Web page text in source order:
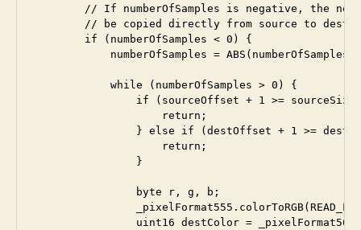
// If numberOfSamples is negative, the
        // be copied directly from source to dest
        if (numberOfSamples < 0) {
            numberOfSamples = ABS(numberOfSamples);
            while (numberOfSamples > 0) {
if (sourceOffset + 1 >=
                    return;
} else if (destOffset + 1 >=
                    return;
                }
                byte r, g, b;
uint16 destColor =